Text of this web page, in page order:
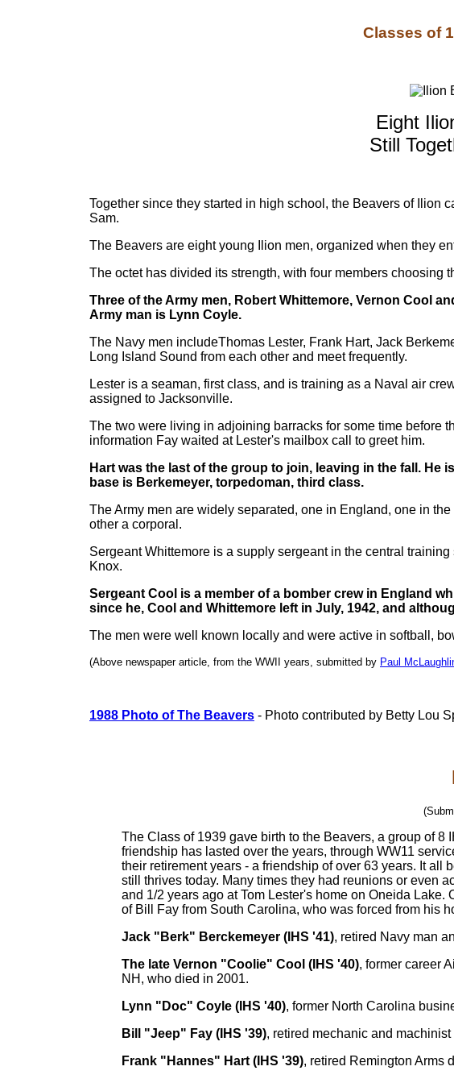
Classes of
Eight
Still
Together since they started in high school, the Beavers of Ilion
Sam.
The Beavers are eight young Ilion men, organized when they
The octet has divided its strength, with four members choosing
Three of the Army men, Robert Whittemore, Vernon Cool
Army man is Lynn Coyle.
The Navy men includeThomas Lester, Frank Hart, Jack
Long Island Sound from each other and meet frequently.
Lester is a seaman, first class, and is training as a Naval air
assigned to Jacksonville.
The two were living in adjoining barracks for some time before
information Fay waited at Lester's mailbox call to greet him.
Hart was the last of the group to join, leaving in the fall.
base is Berkemeyer, torpedoman, third class.
The Army men are widely separated, one in England, one in
other a corporal.
Sergeant Whittemore is a supply sergeant in the central
Knox.
Sergeant Cool is a member of a bomber crew in England
since he, Cool and Whittemore left in July, 1942, and
The men were well known locally and were active in softball,
(Above newspaper article, from the WWII years, submitted by Paul
1988 Photo of The Beavers - Photo contributed by Betty Lou
The Class of 1939 gave birth to the Beavers, a group of
friendship has lasted over the years, through WW11
their retirement years - a friendship of over 63 years. It
still thrives today. Many times they had reunions or even
and 1/2 years ago at Tom Lester's home on Oneida
of Bill Fay from South Carolina, who was forced from his
Jack "Berk" Berckemeyer (IHS '41), retired Navy man
The late Vernon "Coolie" Cool (IHS '40), former career
NH, who died in 2001.
Lynn "Doc" Coyle (IHS '40), former North Carolina
Bill "Jeep" Fay (IHS '39), retired mechanic and
Frank "Hannes" Hart (IHS '39), retired Remington Arms